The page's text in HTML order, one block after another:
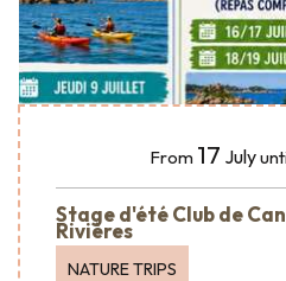
From 17 July
Stage d'été Club de
Rivières
NATURE TRIPS